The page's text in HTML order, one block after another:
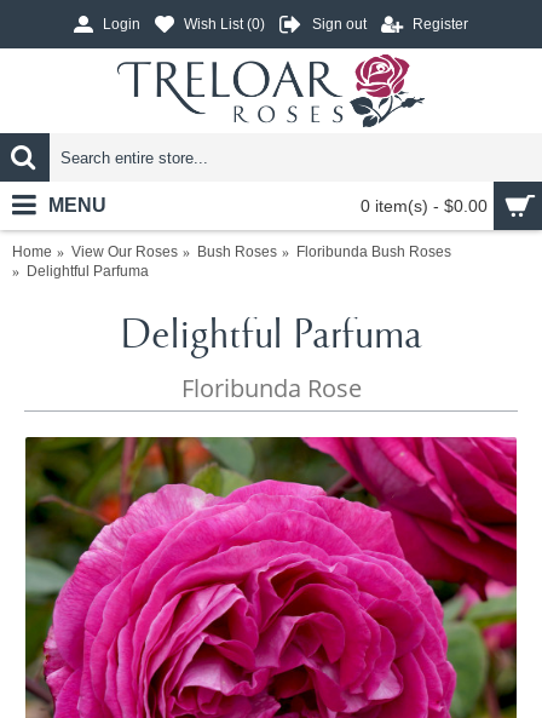
Login Wish List (0) Sign out Register
0 item(s) - $0.00
MENU
Home View Our Roses Bush Roses
Floribunda Bush Roses
Delightful Parfuma
Delightful Parfuma
Floribunda Rose